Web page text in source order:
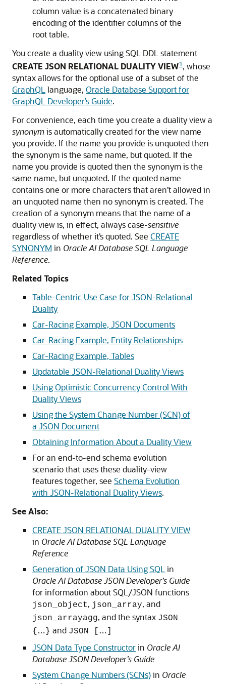
column value is a concatenated binary
encoding of the identifier columns of the
root table.
You create a duality view using SQL DDL statement
CREATE JSON RELATIONAL DUALITY VIEW1, whose
syntax allows for the optional use of a subset of the
GraphQLlanguage, Oracle Database Support for
GraphQL Developer’s Guide.
For convenience, each time you create a duality view a
synonymis automatically created for the view name
you provide. If the name you provide is unquoted then
the synonym is the same name, but quoted. If the
name you provide is quoted then the synonym is the
same name, but unquoted. If the quoted name
contains one or more characters that aren’t allowed in
an unquoted name then no synonym is created. The
creation of a synonym means that the name of a
duality view is, in effect, always case-sensitive
regardless of whether it’s quoted. See CREATE
SYNONYM in Oracle AI Database SQL Language
Reference.
Related Topics
Table-Centric Use Case for JSON-Relational
Duality
Car-Racing Example, JSON Documents
Car-Racing Example, Entity Relationships
Car-Racing Example, Tables
Updatable JSON-Relational Duality Views
Using Optimistic Concurrency Control With
Duality Views
Using the System Change Number (SCN) of
a JSON Document
Obtaining Information About a Duality View
For an end-to-end schema evolution
scenario that uses these duality-view
features together, see Schema Evolution
with JSON-Relational Duality Views.
See Also:
CREATE JSON RELATIONAL DUALITY VIEW
in Oracle AI Database SQL Language
Reference
Generation of JSON Data Using SQLin
Oracle AI Database JSON Developer’s Guide
for information about SQL/JSON functions
json_object, json_array, and
json_arrayagg, and the syntax JSON
{ … } and JSON [ …
JSON Data Type Constructorin Oracle AI
Database JSON Developer’s Guide
System Change Numbers (SCNs)in Oracle